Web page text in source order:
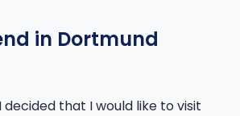
in Dortmund
decided that I would like to visit